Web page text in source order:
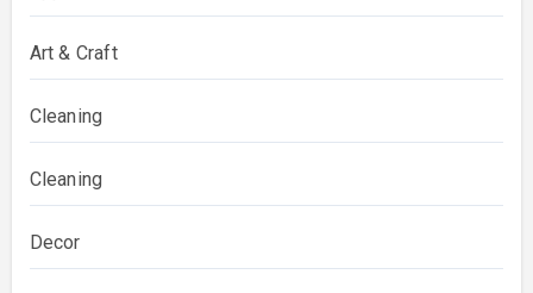
Art & Craft
Cleaning
Cleaning
Decor